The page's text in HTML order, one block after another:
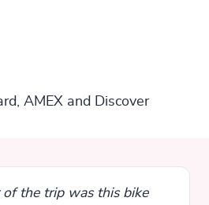
AMEX and Discover
the trip was this bike